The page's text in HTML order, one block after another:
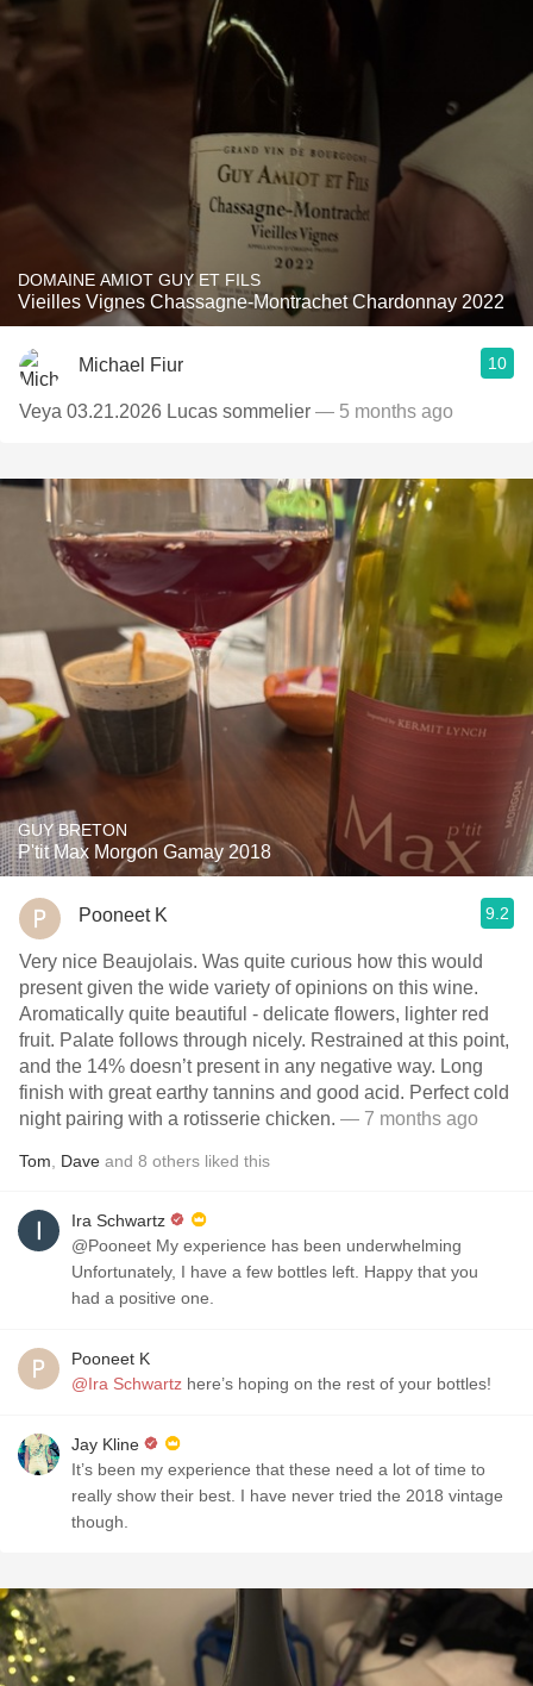
DOMAINE AMIOT GUY ET FILS
Vieilles Vignes Chassagne-Montrachet Chardonnay 2022
Michael Fiur 10
Veya 03.21.2026 Lucas sommelier — 5 months ago
GUY BRETON
P'tit Max Morgon Gamay 2018
Pooneet K 9.2
Very nice Beaujolais. Was quite curious how this would
present given the wide variety of opinions on this wine.
Aromatically quite beautiful - delicate flowers, lighter red
fruit. Palate follows through nicely. Restrained at this point,
and the 14% doesn’t present in any negative way. Long
finish with great earthy tannins and good acid. Perfect cold
night pairing with a rotisserie chicken. — 7 months ago
Tom Dave and 8 others liked this
Ira Schwartz
@Pooneet My experience has been underwhelming
Unfortunately, I have a few bottles left. Happy that you
had a positive one.
Pooneet K
@Ira Schwartz here’s hoping on the rest of your bottles!
Jay Kline
It’s been my experience that these need a lot of time to
really show their best. I have never tried the 2018 vintage
though.